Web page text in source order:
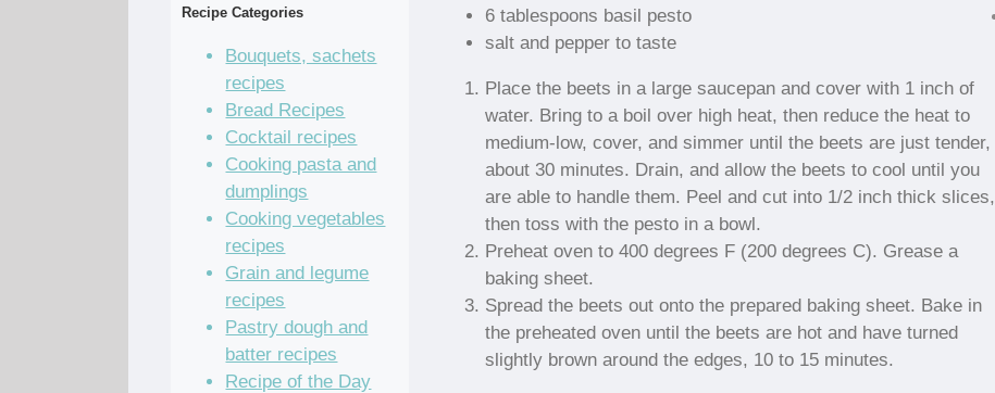
6 tablespoons basil pesto
salt and pepper to taste
Place the beets in a large saucepan and cover with 1 inch of
water. Bring to a boil over high heat, then reduce the heat to
medium-low, cover, and simmer until the beets are just tender,
about 30 minutes. Drain, and allow the beets to cool until you
are able to handle them. Peel and cut into 1/2 inch thick slices,
then toss with the pesto in a bowl.
Preheat oven to 400 degrees F (200 degrees C). Grease a
baking sheet.
Spread the beets out onto the prepared baking sheet. Bake in
the preheated oven until the beets are hot and have turned
slightly brown around the edges, 10 to 15 minutes.
Recipe Categories
Bouquets, sachets
recipes
Bread Recipes
Cocktail recipes
Cooking pasta and
dumplings
Cooking vegetables
recipes
Grain and legume
recipes
Pastry dough and
batter recipes
Recipe of the Day